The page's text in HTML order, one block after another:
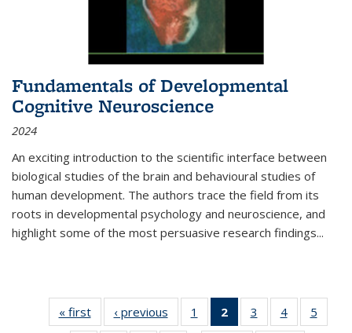
Fundamentals of Developmental
Cognitive Neuroscience
2024
An exciting introduction to the scientific interface between
biological studies of the brain and behavioural studies of
human development. The authors trace the field from its
roots in developmental psychology and neuroscience, and
highlight some of the most persuasive research findings...
« first
Thumbnail
list:
‹ previous
Thumbnail
list:
1
of 11
Thumbnail
2
of 11
Thumbnail
3
of 11
Thumbnail
4
of 11
Thumbnail
5